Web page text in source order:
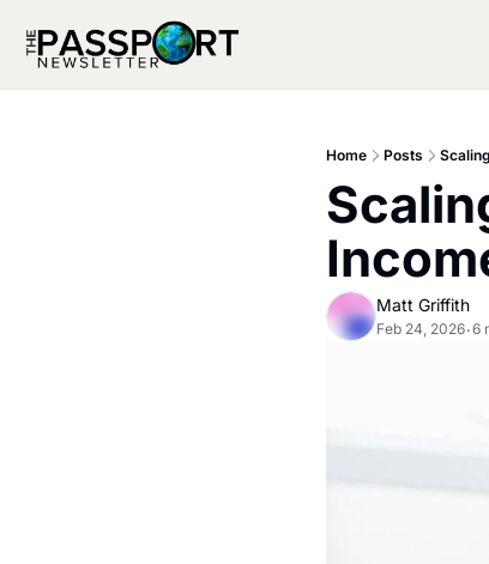
Home Posts
Matt Griffith
Feb 24, 2026•6